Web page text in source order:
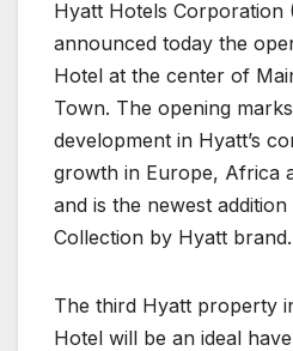
Hyatt Hotels Corporation
announced today the
Hotel at the center of
Town. The opening
development in Hyatt’s
growth in Europe, Africa
and is the newest
Collection by Hyatt brand.
The third Hyatt property
Hotel will be an ideal